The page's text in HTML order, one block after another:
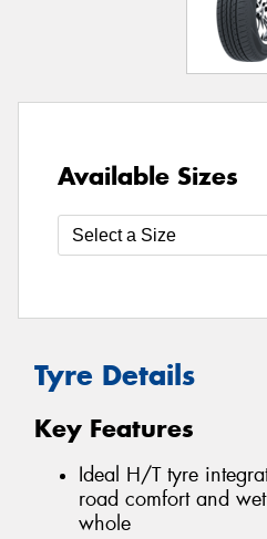
Available Sizes
Tyre Details
Key Features
Ideal H/T tyre
road comfort and
whole